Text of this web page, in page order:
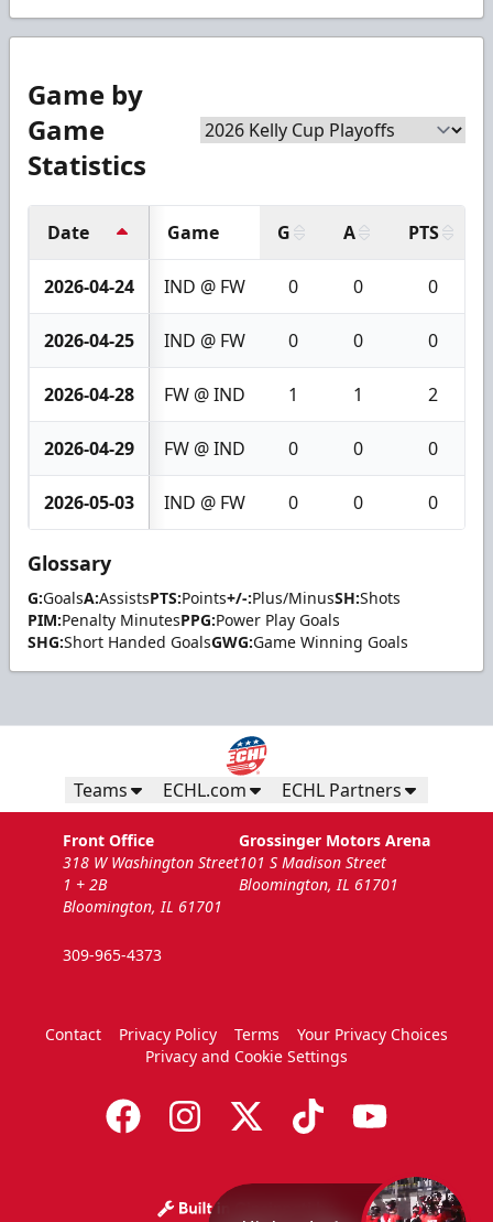
Game by
Game
Statistics
Date Game G A PTS
2026-04-24 IND @ FW 0 0 0
2026-04-25 IND @ FW 0 0 0
2026-04-28 FW @ IND 1 1 2
2026-04-29 FW @ IND 0 0 0
2026-05-03 IND @ FW 0 0 0
Glossary
G:GoalsA:AssistsPTS:Points+/-:Plus/MinusSH:Shots
PIM:Penalty MinutesPPG:Power Play Goals
SHG:Short Handed GoalsGWG:Game Winning Goals
Teams ECHL.com ECHL Partners
Front Office
318 W Washington Street
1 + 2B
Bloomington, IL 61701
309-965-4373
Grossinger Motors Arena
101 S Madison Street
Bloomington, IL 61701
Contact Privacy Policy Terms
Your Privacy Choices
Privacy and Cookie Settings